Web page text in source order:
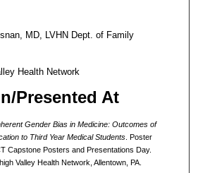
MD, LVHN Dept. of Family
Health Network
Presented At
Gender Bias in Medicine: Outcomes of
to Third Year Medical Students. Poster
Capstone Posters and Presentations Day.
Valley Health Network, Allentown, PA.